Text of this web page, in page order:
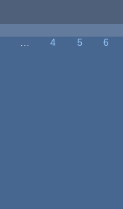
4 5
6